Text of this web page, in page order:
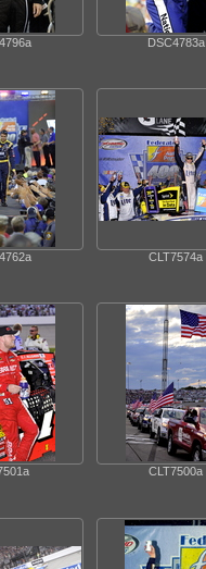
DSC4783a
CLT7574a
CLT7500a